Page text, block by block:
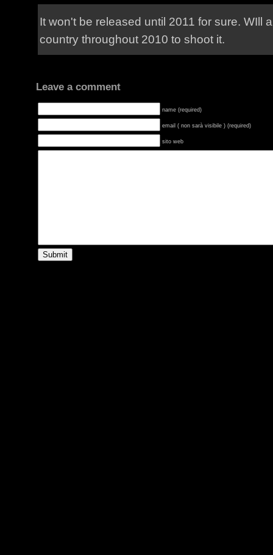
It won't be released until 2011 for sure. WIll
country throughout 2010 to shoot it.
Leave a comment
name (required)
email ( non sarà visibile ) (required)
sito web